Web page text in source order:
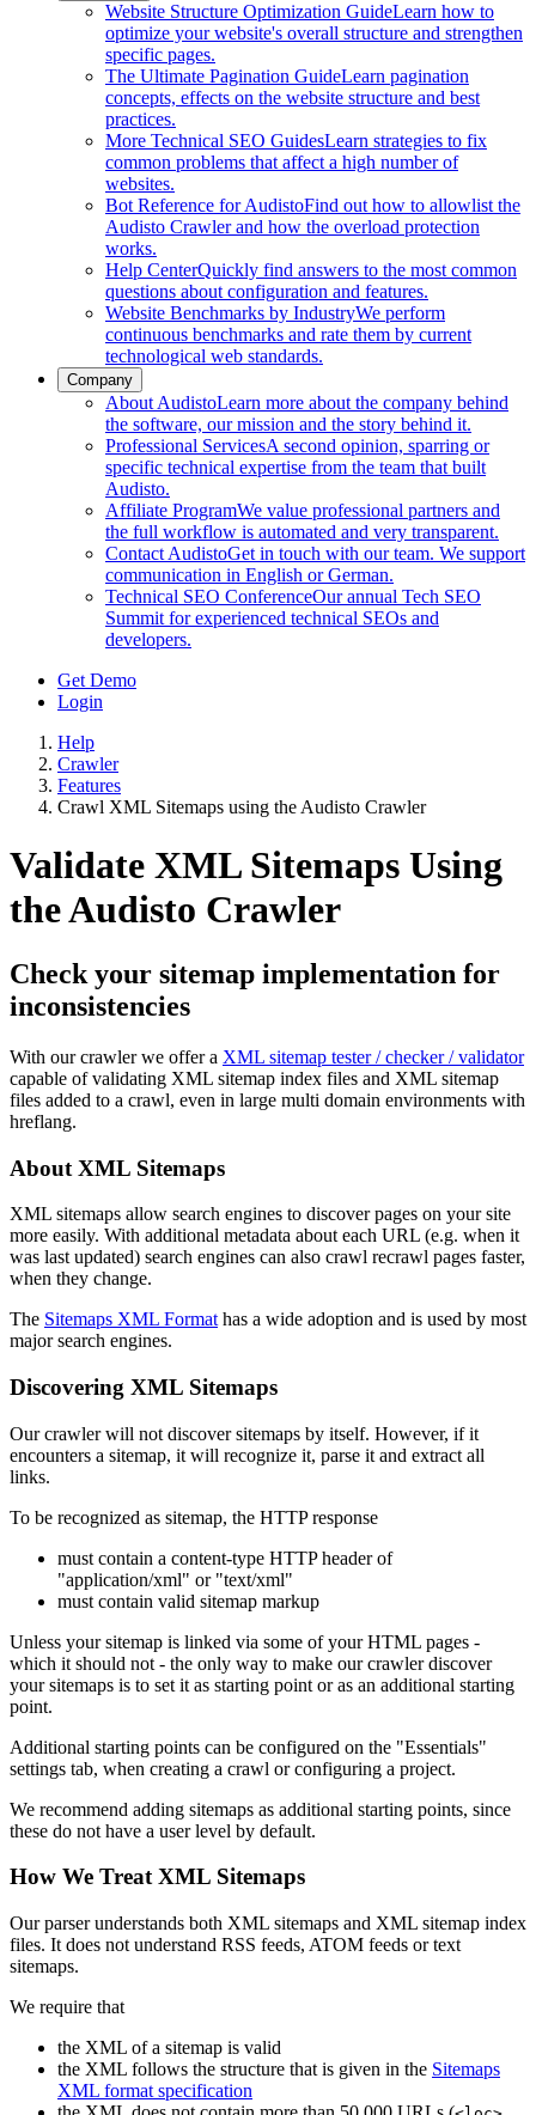
Website Structure Optimization GuideLearn how to
optimize your website's overall structure and strengthen
specific pages.
The Ultimate Pagination GuideLearn pagination
concepts, effects on the website structure and best
practices.
More Technical SEO GuidesLearn strategies to fix
common problems that affect a high number of
websites.
Bot Reference for AudistoFind out how to allowlist the
Audisto Crawler and how the overload protection
works.
Help CenterQuickly find answers to the most common
questions about configuration and features.
Website Benchmarks by IndustryWe perform
continuous benchmarks and rate them by current
technological web standards.
Company
About AudistoLearn more about the company behind
the software, our mission and the story behind it.
Professional ServicesA second opinion, sparring or
specific technical expertise from the team that built
Audisto.
Affiliate ProgramWe value professional partners and
the full workflow is automated and very transparent.
Contact AudistoGet in touch with our team. We support
communication in English or German.
Technical SEO ConferenceOur annual Tech SEO
Summit for experienced technical SEOs and
developers.
Get Demo
Login
Help
Crawler
Features
Crawl XML Sitemaps using the Audisto Crawler
Validate XML Sitemaps Using
the Audisto Crawler
Check your sitemap implementation for
inconsistencies
With our crawler we offer a XML sitemap tester / checker / validator
capable of validating XML sitemap index files and XML sitemap
files added to a crawl, even in large multi domain environments with
hreflang.
About XML Sitemaps
XML sitemaps allow search engines to discover pages on your site
more easily. With additional metadata about each URL (e.g. when it
was last updated) search engines can also crawl recrawl pages faster,
when they change.
The Sitemaps XML Format has a wide adoption and is used by most
major search engines.
Discovering XML Sitemaps
Our crawler will not discover sitemaps by itself. However, if it
encounters a sitemap, it will recognize it, parse it and extract all
links.
To be recognized as sitemap, the HTTP response
must contain a content-type HTTP header of
"application/xml" or "text/xml"
must contain valid sitemap markup
Unless your sitemap is linked via some of your HTML pages -
which it should not - the only way to make our crawler discover
your sitemaps is to set it as starting point or as an additional starting
point.
Additional starting points can be configured on the "Essentials"
settings tab, when creating a crawl or configuring a project.
We recommend adding sitemaps as additional starting points, since
these do not have a user level by default.
How We Treat XML Sitemaps
Our parser understands both XML sitemaps and XML sitemap index
files. It does not understand RSS feeds, ATOM feeds or text
sitemaps.
We require that
the XML of a sitemap is valid
the XML follows the structure that is given in the Sitemaps
XML format specification